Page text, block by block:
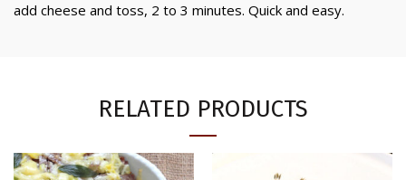
add cheese and toss, 2 to 3 minutes. Quick and easy.
RELATED PRODUCTS